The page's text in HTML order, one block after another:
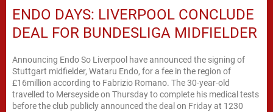
ENDO DAYS: LIVERPOOL CONCLUDE
DEAL FOR BUNDESLIGA MIDFIELDER
Announcing Endo So Liverpool have announced the signing of
Stuttgart midfielder, Wataru Endo, for a fee in the region of
£16million according to Fabrizio Romano. The 30-year-old
travelled to Merseyside on Thursday to complete his medical tests
before the club publicly announced the deal on Friday at 1230